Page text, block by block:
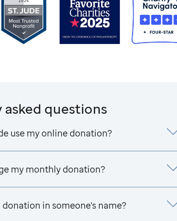
questions
use my online donation?
my monthly donation?
donation in someone's name?